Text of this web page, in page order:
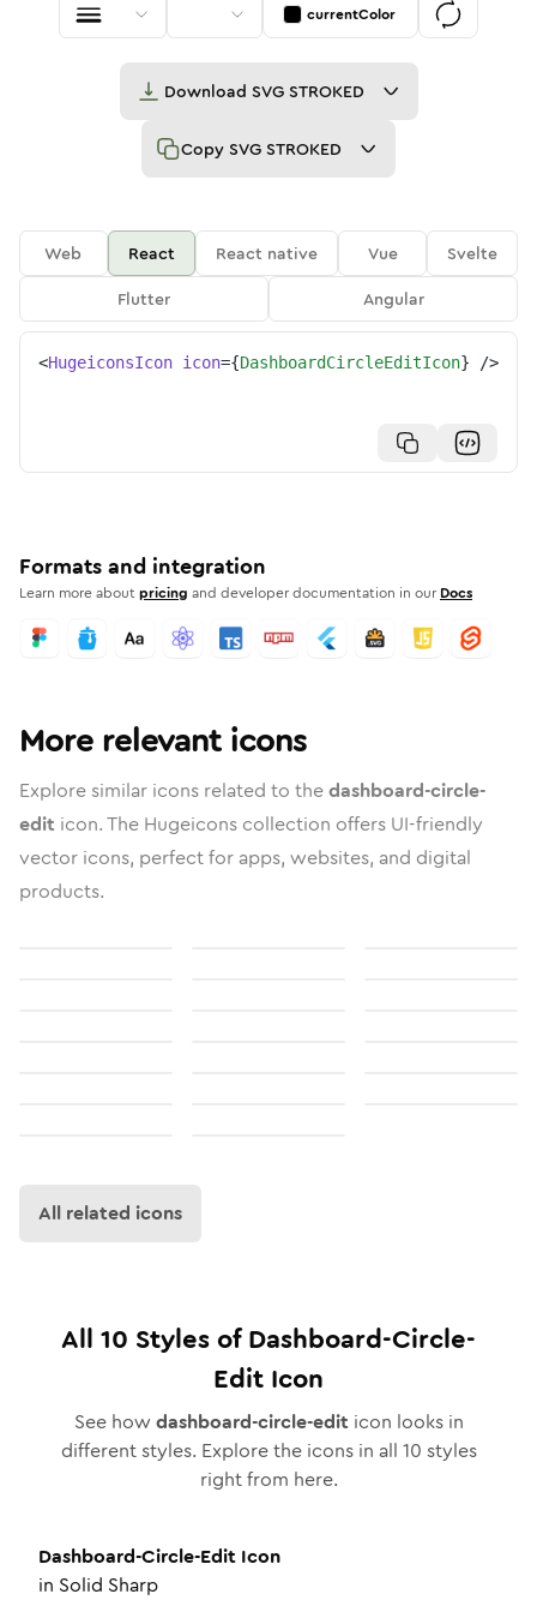
currentColor
Download SVG STROKED
Copy SVG STROKED
Web React React native Vue
Svelte
Flutter
Angular
<HugeiconsIcon icon={DashboardCircleEditIcon} />
Formats and integration
Learn more aboutpricing and developer documentation in our Docs
More relevant icons
Explore similar icons related to thedashboard-circle-
edit icon. The Hugeicons collection offers UI-friendly
vector icons, perfect for apps, websites, and digital
products.
All related icons
All 10 Styles ofDashboard-Circle-
Edit Icon
See how dashboard-circle-editicon looks in
different styles. Explore the icons in all 10 styles
right from here.
Dashboard-Circle-Edit Icon
in Solid Sharp